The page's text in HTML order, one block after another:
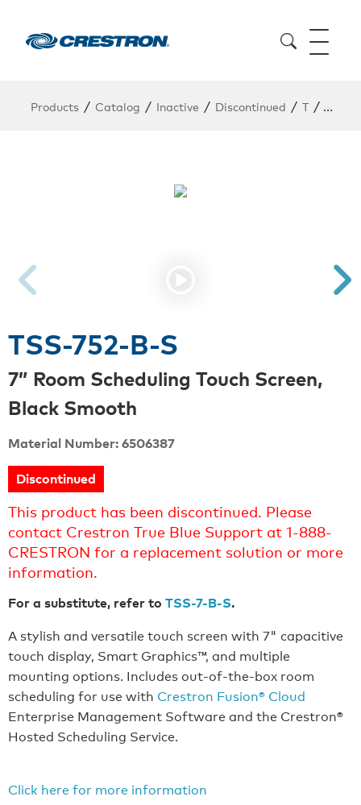
Products / Catalog / Inactive / Discontinued / T / TSS-
TSS-752-B-S
7” Room Scheduling Touch Screen,
Black Smooth
Material Number: 6506387
Discontinued
This product has been discontinued. Please
contact Crestron True Blue Support at 1-888-
CRESTRON for a replacement solution or more
information.
For a substitute, refer to TSS-7-B-S.
A stylish and versatile touch screen with 7" capacitive
touch display, Smart Graphics™, and multiple
mounting options. Includes out-of-the-box room
scheduling for use with Crestron Fusion® Cloud
Enterprise Management Software and the Crestron®
Hosted Scheduling Service.
Click here for more information